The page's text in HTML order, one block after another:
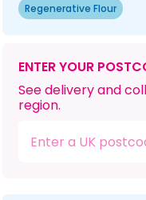
Regenerative Flour
ENTER YOUR
See delivery and
region.